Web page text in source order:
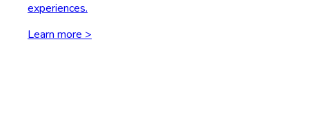
experiences.
Learn more >